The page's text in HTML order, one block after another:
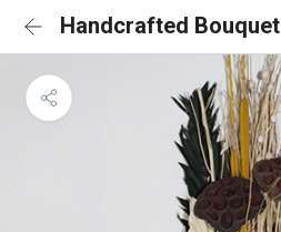
Handcrafted Bouquet